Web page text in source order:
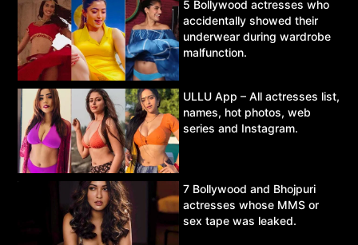
5 Bollywood actresses who
accidentally showed their
underwear during wardrobe
malfunction.
ULLU App – All actresses list,
names, hot photos, web
series and Instagram.
7 Bollywood and Bhojpuri
actresses whose MMS or
sex tape was leaked.